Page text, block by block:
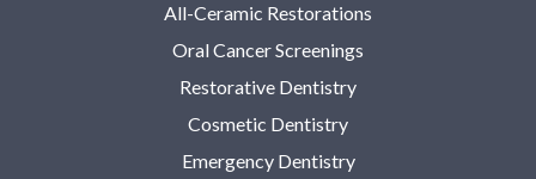
All-Ceramic Restorations
Oral Cancer Screenings
Restorative Dentistry
Cosmetic Dentistry
Emergency Dentistry